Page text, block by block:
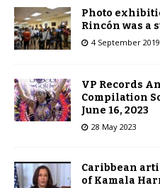
Photo
Rincón was a
4 September 2019
VP Records
Compilation
June 16, 2023
28 May 2023
Caribbean
of Kamala